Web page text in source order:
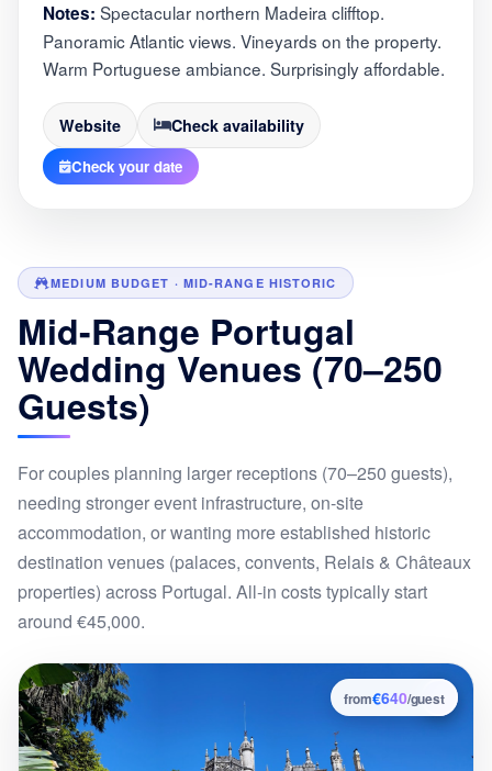
Notes: Spectacular northern Madeira clifftop.
Panoramic Atlantic views. Vineyards on the property.
Warm Portuguese ambiance. Surprisingly affordable.
Website Check availability
Check your date
MEDIUM BUDGET · MID-RANGE HISTORIC
Mid-Range Portugal
Wedding Venues (70–250
Guests)
For couples planning larger receptions (70–250 guests),
needing stronger event infrastructure, on-site
accommodation, or wanting more established historic
destination venues (palaces, convents, Relais & Châteaux
properties) across Portugal. All-in costs typically start
around €45,000.
4
from€640/guest